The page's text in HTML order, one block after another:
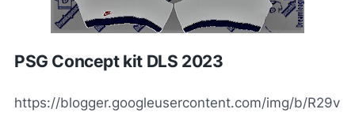
PSG Concept kit DLS 2023
https://blogger.googleusercontent.com/img/b/R29v